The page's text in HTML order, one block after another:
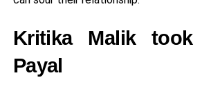
Kritika Malik
Payal